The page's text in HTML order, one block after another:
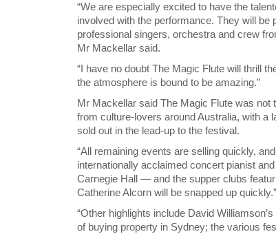
“We are especially excited to have the
involved with the performance. They will be
professional singers, orchestra and crew
Mr Mackellar said.
“I have no doubt The Magic Flute will thrill
the atmosphere is bound to be amazing.”
Mr Mackellar said The Magic Flute was not
from culture-lovers around Australia, with a
sold out in the lead-up to the festival.
“All remaining events are selling quickly,
internationally acclaimed concert pianist
Carnegie Hall — and the supper clubs
Catherine Alcorn will be snapped up quickly.”
“Other highlights include David
of buying property in Sydney; the various